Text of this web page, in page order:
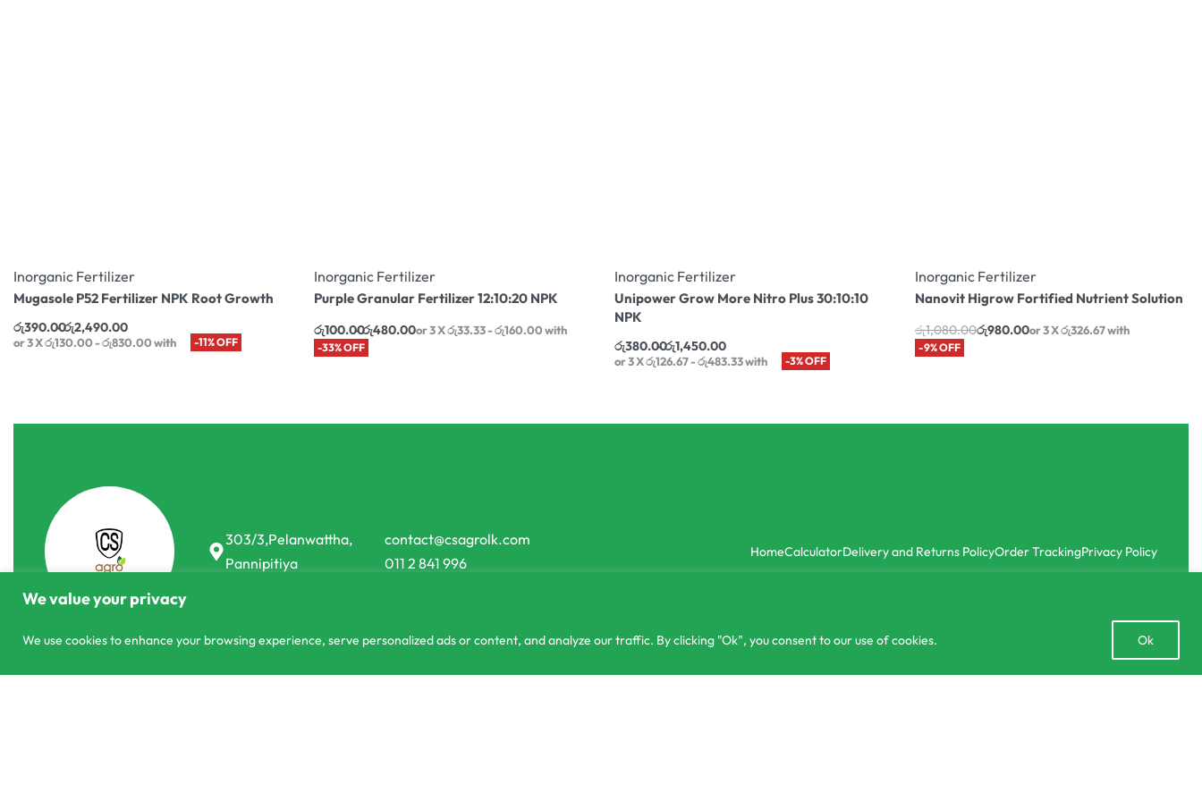
We value your privacy
We use cookies to enhance your browsing experience, serve personalized ads or content, and analyze our traffic. By clicking "Ok", you consent to our use of cookies. Ok
Inorganic Fertilizer
Mugasole P52 Fertilizer NPK Root Growth
රු390.00රු2,490.00
or 3 Xරු130.00 - රු830.00with -11% OFF
Inorganic Fertilizer
Purple Granular Fertilizer 12:10:20 NPK
රු100.00රු480.00or 3 Xරු33.33 - රු160.00with
-33% OFF
Inorganic Fertilizer
Unipower Grow More Nitro Plus 30:10:10
NPK
රු380.00රු1,450.00
or 3 Xරු126.67 - රු483.33with -3% OFF
Inorganic Fertilizer
Nanovit Higrow Fortified Nutrient Solution
රු1,080.00රු980.00or 3 Xරු326.67with
-9% OFF
303/3,Pelanwattha,
Pannipitiya
contact@csagrolk.com
011 2 841 996
HomeCalculatorDelivery and Returns PolicyOrder TrackingPrivacy Policy
Open
chaty